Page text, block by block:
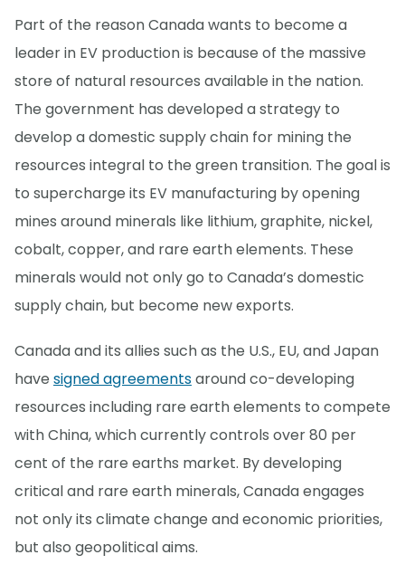
Part of the reason Canada wants to become a
leader in EV production is because of the massive
store of natural resources available in the nation.
The government has developed a strategy to
develop a domestic supply chain for mining the
resources integral to the green transition. The goal is
to supercharge its EV manufacturing by opening
mines around minerals like lithium, graphite, nickel,
cobalt, copper, and rare earth elements. These
minerals would not only go to Canada’s domestic
supply chain, but become new exports.
Canada and its allies such as the U.S., EU, and Japan
have signed agreementsaround co-developing
resources including rare earth elements to compete
with China, which currently controls over 80 per
cent of the rare earths market. By developing
critical and rare earth minerals, Canada engages
not only its climate change and economic priorities,
but also geopolitical aims.